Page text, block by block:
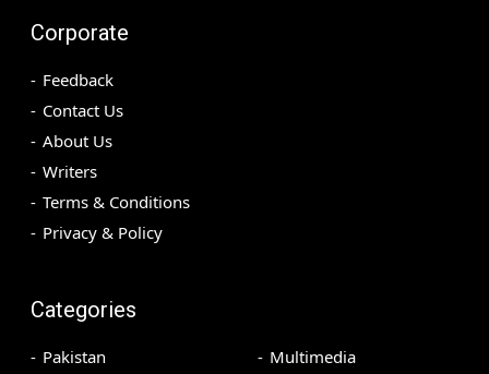
Corporate
Feedback
Contact Us
About Us
Writers
Terms & Conditions
Privacy & Policy
Categories
Pakistan
Multimedia